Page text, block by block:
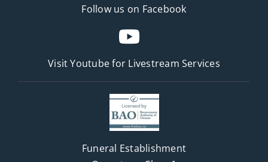
Follow us on Facebook
Visit Youtube for Livestream Services
Funeral Establishment